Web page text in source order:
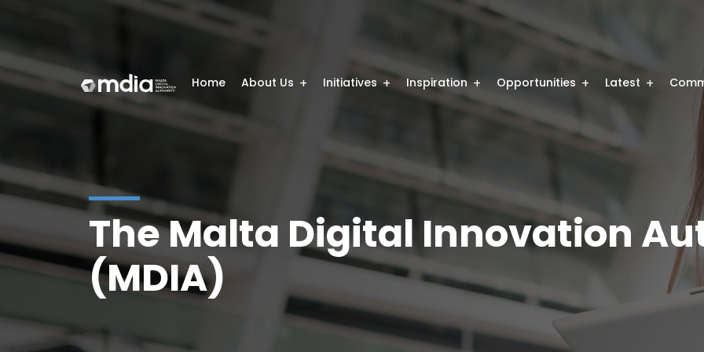
Home About Us Initiatives Inspiration Opportunities Latest
The Malta Digital Innovation
(MDIA)